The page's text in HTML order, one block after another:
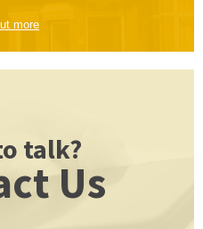
more
talk?
Us